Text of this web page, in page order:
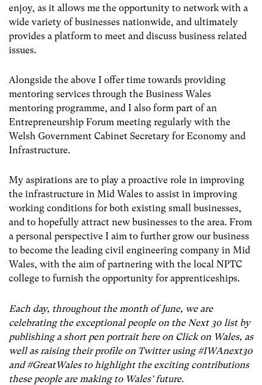
enjoy, as it allows me the opportunity to network with a
wide variety of businesses nationwide, and ultimately
provides a platform to meet and discuss business related
issues.
Alongside the above I offer time towards providing
mentoring services through the Business Wales
mentoring programme, and I also form part of an
Entrepreneurship Forum meeting regularly with the
Welsh Government Cabinet Secretary for Economy and
Infrastructure.
My aspirations are to play a proactive role in improving
the infrastructure in Mid Wales to assist in improving
working conditions for both existing small businesses,
and to hopefully attract new businesses to the area. From
a personal perspective I aim to further grow our business
to become the leading civil engineering company in Mid
Wales, with the aim of partnering with the local NPTC
college to furnish the opportunity for apprenticeships.
Each day, throughout the month of June, we are
celebrating the exceptional people on the Next 30 list by
publishing a short pen portrait here on Click on Wales, as
well as raising their profile on Twitter using #IWAnext30
and #GreatWales to highlight the exciting contributions
these people are making to Wales’ future.